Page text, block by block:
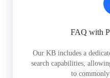
FAQ with
Our KB includes a
search capabilities,
to commonly